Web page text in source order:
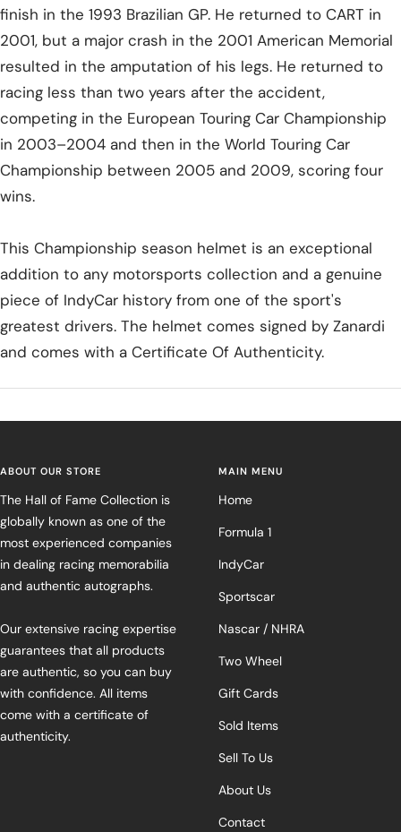
finish in the 1993 Brazilian GP. He returned to CART in
2001, but a major crash in the 2001 American Memorial
resulted in the amputation of his legs. He returned to
racing less than two years after the accident,
competing in the European Touring Car Championship
in 2003–2004 and then in the World Touring Car
Championship between 2005 and 2009, scoring four
wins.
This Championship season helmet is an exceptional
addition to any motorsports collection and a genuine
piece of IndyCar history from one of the sport's
greatest drivers. The helmet comes signed by Zanardi
and comes with a Certificate Of Authenticity.
ABOUT OUR STORE
The Hall of Fame Collection is
globally known as one of the
most experienced companies
in dealing racing memorabilia
and authentic autographs.
Our extensive racing expertise
guarantees that all products
are authentic, so you can buy
with confidence. All items
come with a certificate of
authenticity.
MAIN MENU
Home
Formula 1
IndyCar
Sportscar
Nascar / NHRA
Two Wheel
Gift Cards
Sold Items
Sell To Us
About Us
Contact